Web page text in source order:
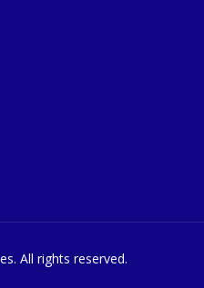
All rights reserved.